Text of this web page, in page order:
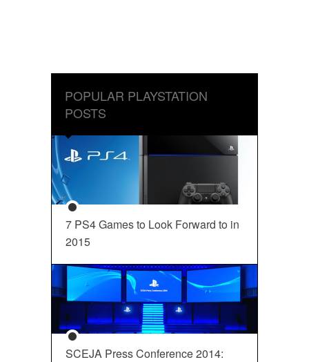
POPULAR PLAYSTATION
POSTS
7 PS4 Games to Look Forward to in
2015
SCEJA Press Conference 2014: